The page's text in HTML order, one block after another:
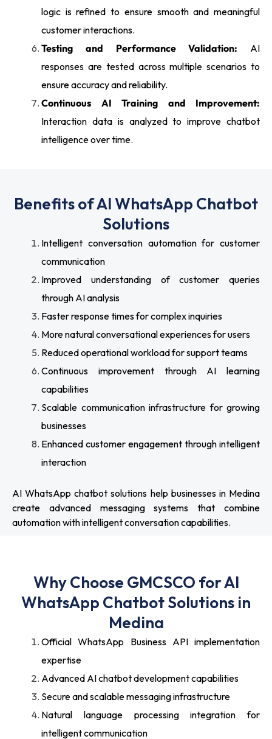
logic is refined to ensure smooth and meaningful
customer interactions.
Testing and Performance Validation: AI
responses are tested across multiple scenarios to
ensure accuracy and reliability.
Continuous AI Training and Improvement:
Interaction data is analyzed to improve chatbot
intelligence over time.
Benefits of AI WhatsApp Chatbot
Solutions
Intelligent conversation automation for customer
communication
Improved understanding of customer queries
through AI analysis
Faster response times for complex inquiries
More natural conversational experiences for users
Reduced operational workload for support teams
Continuous improvement through AI learning
capabilities
Scalable communication infrastructure for growing
businesses
Enhanced customer engagement through intelligent
interaction
AI WhatsApp chatbot solutions help businesses in Medina
create advanced messaging systems that combine
automation with intelligent conversation capabilities.
Why Choose GMCSCO for AI
WhatsApp Chatbot Solutions in
Medina
Official WhatsApp Business API implementation
expertise
Advanced AI chatbot development capabilities
Secure and scalable messaging infrastructure
Natural language processing integration for
intelligent communication